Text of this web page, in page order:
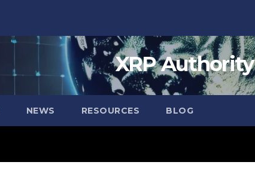
XRP Authority
NEWS RESOURCES BLOG